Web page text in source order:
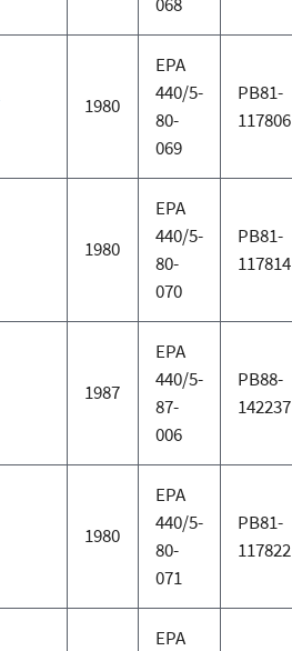
1980
EPA
440/5-
80-
069
PB81-
117806
1980
EPA
440/5-
80-
070
PB81-
117814
1987
EPA
440/5-
87-
006
PB88-
142237
1980
EPA
440/5-
80-
071
PB81-
117822
EPA